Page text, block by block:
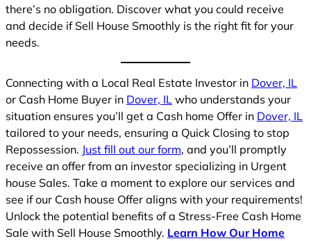
there’s no obligation. Discover what you could receive
and decide if Sell House Smoothly is the right fit for your
needs.
Connecting with a Local Real Estate Investor in Dover, IL
or Cash Home Buyer in Dover, IL who understands your
situation ensures you’ll get a Cash home Offer in Dover, IL
tailored to your needs, ensuring a Quick Closing to stop
Repossession. Just fill out our form, and you’ll promptly
receive an offer from an investor specializing in Urgent
house Sales. Take a moment to explore our services and
see if our Cash house Offer aligns with your requirements!
Unlock the potential benefits of a Stress-Free Cash Home
Sale with Sell House Smoothly. Learn How Our Home